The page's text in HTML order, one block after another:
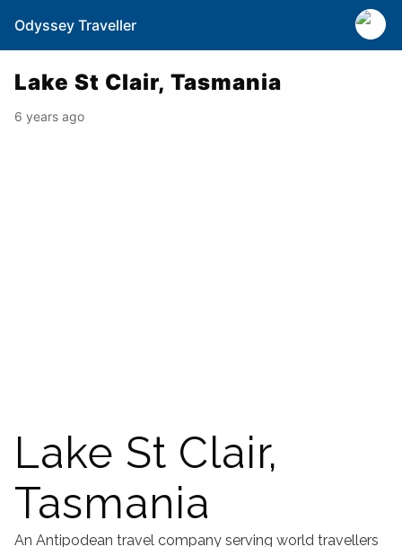
Odyssey Traveller
Lake St Clair, Tasmania
6 years ago
Lake St Clair,
Tasmania
An Antipodean travel company serving world travellers